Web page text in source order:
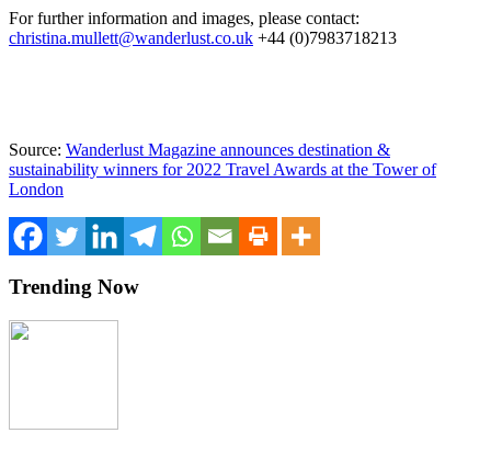
For further information and images, please contact:
christina.mullett@wanderlust.co.uk +44 (0)7983718213
Source: Wanderlust Magazine announces destination &
sustainability winners for 2022 Travel Awards at the Tower of
London
Trending Now